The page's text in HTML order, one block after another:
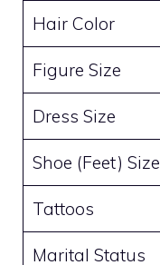
Hair Color
Figure Size
Dress Size
Shoe (Feet) Size
Tattoos
Marital Status